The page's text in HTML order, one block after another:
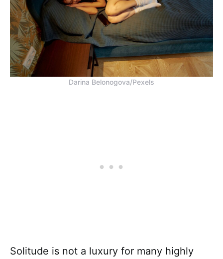
Darina Belonogova/Pexels
Solitude is not a luxury for many highly